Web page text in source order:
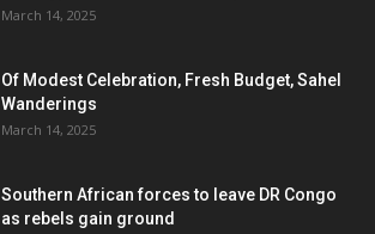
March 14, 2025
Of Modest Celebration, Fresh Budget, Sahel
Wanderings
March 14, 2025
Southern African forces to leave DR Congo
as rebels gain ground